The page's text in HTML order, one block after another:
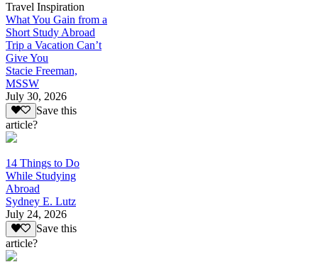
Travel Inspiration
What You Gain from a
Short Study Abroad
Trip a Vacation Can’t
Give You
Stacie Freeman,
MSSW
July 30, 2026
Save this
article?
14 Things to Do
While Studying
Abroad
Sydney E. Lutz
July 24, 2026
Save this
article?